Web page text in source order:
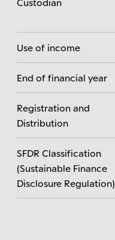
Use of income
End of financial year
Registration and
Distribution
SFDR Classification
(Sustainable Finance
Disclosure Regulation)